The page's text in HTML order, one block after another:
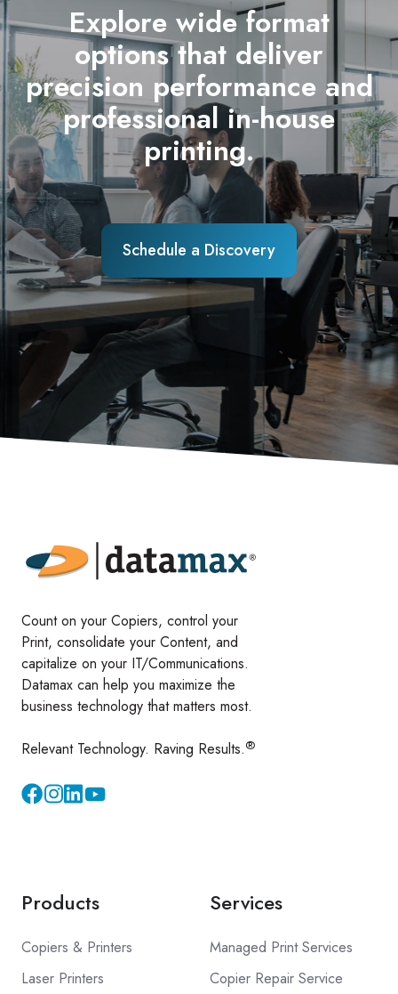
Explore wide format
options that deliver
precision performance and
professional in-house
printing.
Schedule a Discovery
Count on your Copiers, control your
Print, consolidate your Content, and
capitalize on your IT/Communications.
Datamax can help you maximize the
business technology that matters most.
Relevant Technology. Raving Results.®
InstagramYouTube
Products
Copiers & Printers
Laser Printers
Services
Managed Print Services
Copier Repair Service